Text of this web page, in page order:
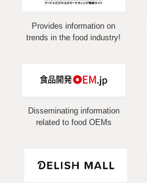
Provides information on
trends in the food industry!
Disseminating information
related to food OEMs